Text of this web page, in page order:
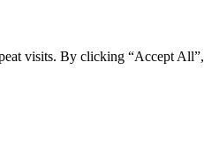
visits. By clicking “Accept